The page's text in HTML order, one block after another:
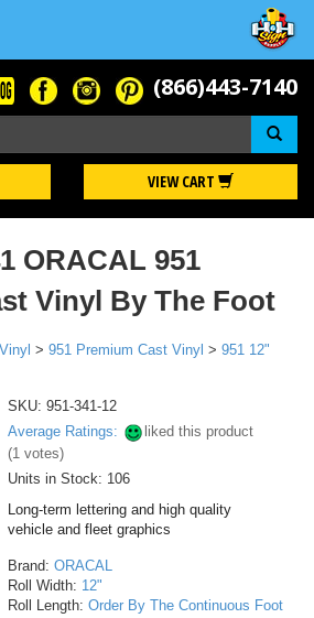
(866)443-7140
VIEW CART
ORACAL 951
Vinyl By The Foot
> 951 Premium Cast Vinyl > 951 12"
SKU: 951-341-12
Average Ratings:
liked this product
(1votes)
Units in Stock: 106
Long-term lettering and high quality
vehicle and fleet graphics
Brand: ORACAL
Roll Width: 12"
Roll Length: Order By The Continuous Foot